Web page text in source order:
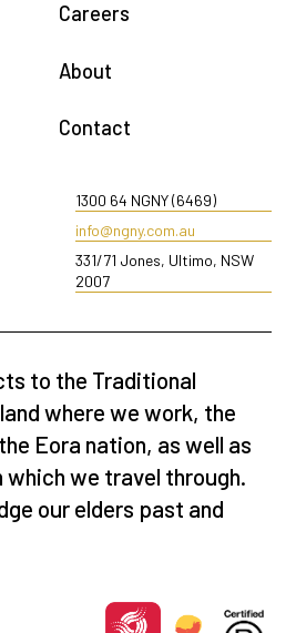
Careers
About
Contact
1300 64 NGNY (6469)
info@ngny.com.au
331/71 Jones, Ultimo, NSW
2007
to the Traditional
where we work, the
Eora nation, as well as
which we travel through.
our elders past and